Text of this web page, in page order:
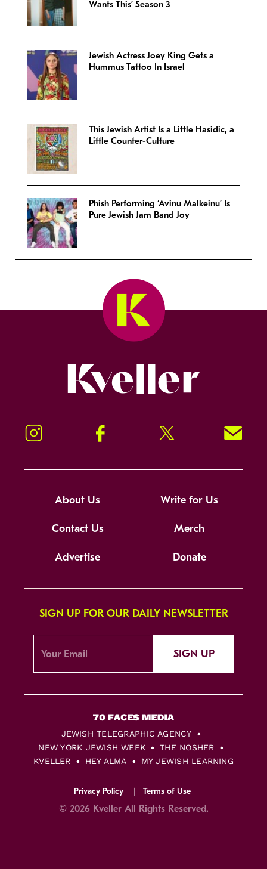
Wants This’ Season 3
Jewish Actress Joey King Gets a
Hummus Tattoo In Israel
This Jewish Artist Is a Little Hasidic, a
Little Counter-Culture
Phish Performing ‘Avinu Malkeinu’ Is
Pure Jewish Jam Band Joy
Instagram Facebook Twitter Signup!
About Us Write for Us
Contact Us Merch
Advertise Donate
SIGN UP FOR OUR DAILY NEWSLETTER
SIGN UP
JEWISH TELEGRAPHIC AGENCY
NEW YORK JEWISH WEEK
THE NOSHER
KVELLER
HEY ALMA MY JEWISH LEARNING
Privacy Policy Terms of Use
© 2026 Kveller All Rights Reserved.